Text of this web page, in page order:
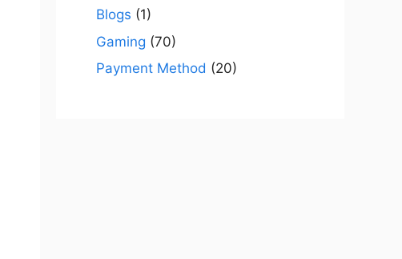
Blogs (1)
Gaming (70)
Payment Method (20)